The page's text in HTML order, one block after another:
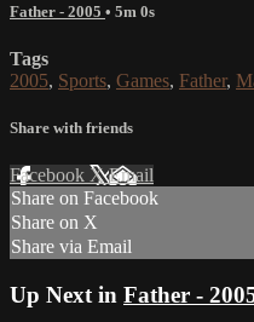
Father - 2005 • 5m 0s
Tags
2005, Sports, Games, Father,
Share with friends
Facebook XEmail
Share on Facebook
Share on X
Share via Email
Up Next in Father -